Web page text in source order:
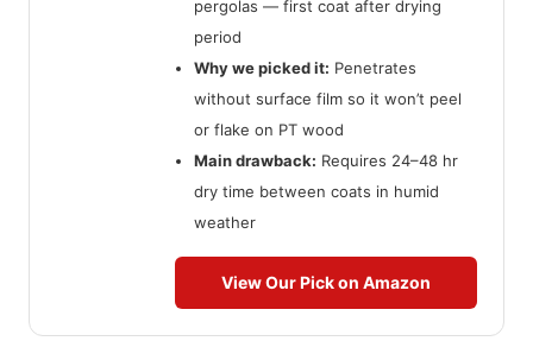
pergolas — first coat after drying
period
Why we picked it: Penetrates
without surface film so it won’t peel
or flake on PT wood
Main drawback: Requires 24–48 hr
dry time between coats in humid
weather
View Our Pick on Amazon